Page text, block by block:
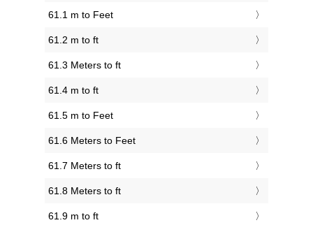
61.1 m to Feet
61.2 m to ft
61.3 Meters to ft
61.4 m to ft
61.5 m to Feet
61.6 Meters to Feet
61.7 Meters to ft
61.8 Meters to ft
61.9 m to ft